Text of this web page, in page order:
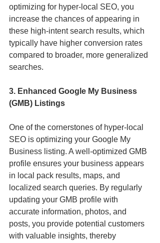
optimizing for hyper-local SEO, you
increase the chances of appearing in
these high-intent search results, which
typically have higher conversion rates
compared to broader, more generalized
searches.
3. Enhanced Google My Business
(GMB) Listings
One of the cornerstones of hyper-local
SEO is optimizing your Google My
Business listing. A well-optimized GMB
profile ensures your business appears
in local pack results, maps, and
localized search queries. By regularly
updating your GMB profile with
accurate information, photos, and
posts, you provide potential customers
with valuable insights, thereby